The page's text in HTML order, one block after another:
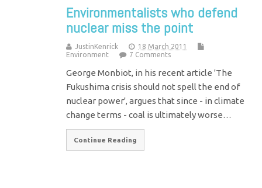
Environmentalists who defend
nuclear miss the point
JustinKenrick
18 March 2011
Environment
7 Comments
George Monbiot, in his recent article 'The
Fukushima crisis should not spell the end of
nuclear power', argues that since - in climate
change terms - coal is ultimately worse…
Continue Reading